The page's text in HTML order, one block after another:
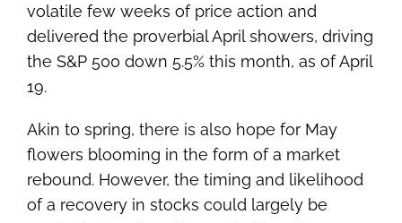
volatile few weeks of price action and
delivered the proverbial April showers, driving
the S&P 500 down 5.5% this month, as of April
19.
Akin to spring, there is also hope for May
flowers blooming in the form of a market
rebound. However, the timing and likelihood
of a recovery in stocks could largely be